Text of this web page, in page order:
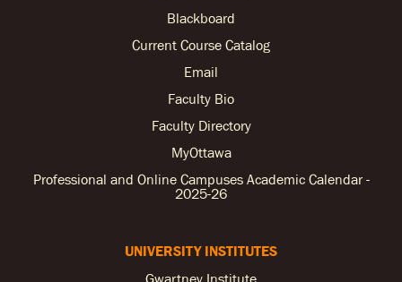
Blackboard
Current Course Catalog
Email
Faculty Bio
Faculty Directory
MyOttawa
Professional and Online Campuses Academic Calendar -
2025-26
UNIVERSITY INSTITUTES
Gwartney Institute